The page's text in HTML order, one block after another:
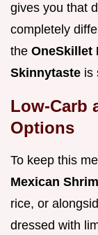
gives you that
completely
the OneSkillet
Skinnytaste is
Low-Carb
Options
To keep this
Mexican
rice, or
dressed with